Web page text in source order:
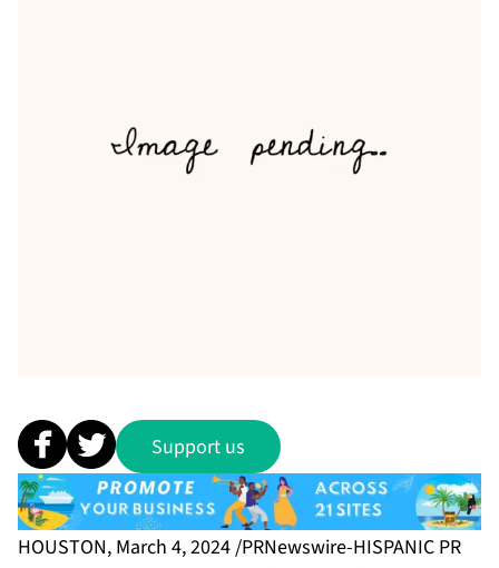
Support us
HOUSTON, March 4, 2024 /PRNewswire-HISPANIC PR